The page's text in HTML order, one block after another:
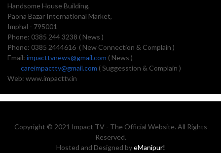
Handsome House Building,
Paona Bazar International Market,
Imphal - 795001
Phone: 0385 244 3238 ( News )
Phone: 0385 2444616 ( New Connection & Complain )
Email: impacttvnews@gmail.com ( News )
careimpacttv@gmail.com ( Suggesstion & Complain )
Web: www.impacttv.in
Copyright © 2021 Impact TV - The Official Website. All Rights
Reserved.
Hosted and Designed byeManipur!